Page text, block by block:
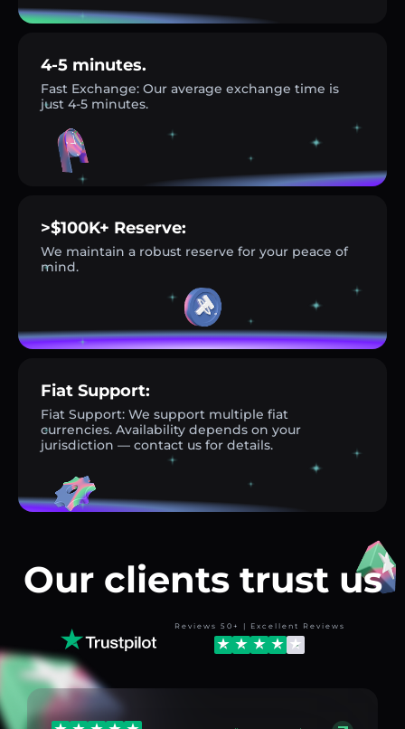
4-5 minutes.
Fast Exchange: Our average exchange time is
just 4-5 minutes.
>$100K+ Reserve:
We maintain a robust reserve for your peace of
mind.
Fiat Support:
Fiat Support: We support multiple fiat
currencies. Availability depends on your
jurisdiction — contact us for details.
Our clients trust us
Reviews 50+ | Excellent Reviews